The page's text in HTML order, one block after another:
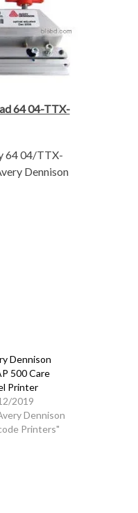
64 04-TTX-
64 04/TTX-
Dennison
Dennison
500 Care
Printer
2019
Dennison
Printers"